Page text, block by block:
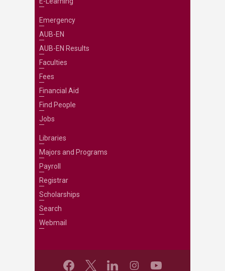
Emergency
AUB-EN
AUB-EN Results
Faculties
Fees
Financial Aid
Find People
Jobs
Libraries
Majors and Programs
Payroll
Registrar
Scholarships
Search
Webmail